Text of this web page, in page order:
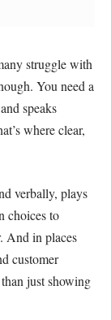
struggle with
You need a
speaks
where clear,
verbally, plays
choices to
And in places
customer
just showing